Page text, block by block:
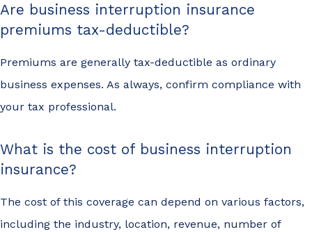
Are business interruption insurance
premiums tax-deductible?
Premiums are generally tax-deductible as ordinary
business expenses. As always, confirm compliance with
your tax professional.
What is the cost of business interruption
insurance?
The cost of this coverage can depend on various factors,
including the industry, location, revenue, number of